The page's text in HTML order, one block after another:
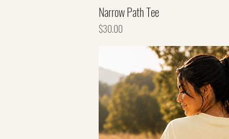
Narrow Path Tee
Price
$30.00